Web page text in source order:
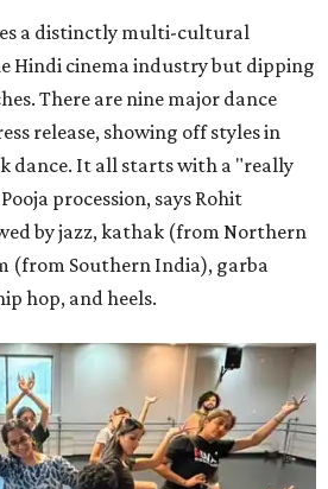
a distinctly multi-cultural
Hindi cinema industry but dipping
There are nine major dance
release, showing off styles in
dance. It all starts with a "really
procession, says Rohit
by jazz, kathak (from Northern
(from Southern India), garba
hop, and heels.